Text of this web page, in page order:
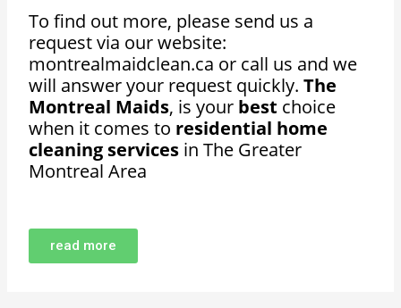
To find out more, please send us a
request via our website:
montrealmaidclean.ca or call us and we
will answer your request quickly. The
Montreal Maids, is your best choice
when it comes to residential home
cleaning services in The Greater
Montreal Area
read more